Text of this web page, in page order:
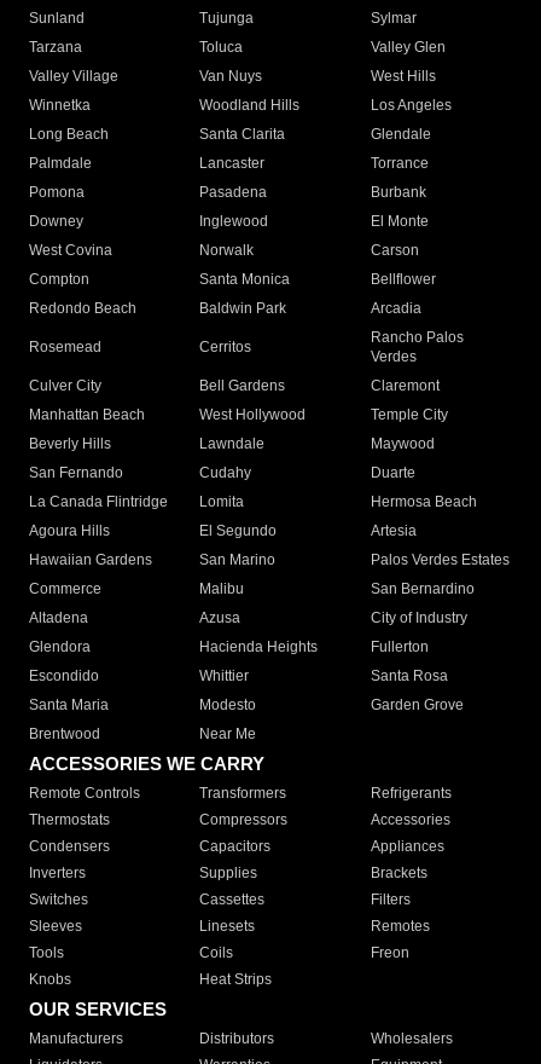
Sunland
Tujunga
Sylmar
Tarzana
Toluca
Valley Glen
Valley Village
Van Nuys
West Hills
Winnetka
Woodland Hills
Los Angeles
Long Beach
Santa Clarita
Glendale
Palmdale
Lancaster
Torrance
Pomona
Pasadena
Burbank
Downey
Inglewood
El Monte
West Covina
Norwalk
Carson
Compton
Santa Monica
Bellflower
Redondo Beach
Baldwin Park Arcadia
Rosemead Cerritos
Rancho Palos
Verdes
Culver City
Bell Gardens
Claremont
Manhattan Beach
West Hollywood
Temple City
Beverly Hills
Lawndale
Maywood
San Fernando
Cudahy
Duarte
La Canada Flintridge
Lomita
Hermosa Beach
Agoura Hills
El Segundo
Artesia
Hawaiian Gardens
San Marino
Palos Verdes Estates
Commerce
Malibu
San Bernardino
Altadena
Azusa
City of Industry
Glendora
Hacienda Heights
Fullerton
Escondido
Whittier
Santa Rosa
Santa Maria
Modesto
Garden Grove
Brentwood
Near Me
ACCESSORIES WE CARRY
Remote Controls Transformers
Refrigerants
Thermostats
Compressors
Accessories
Condensers
Capacitors
Appliances
Inverters
Supplies
Brackets
Switches
Cassettes
Filters
Sleeves
Linesets
Remotes
Tools
Coils
Freon
Knobs
Heat Strips
OUR SERVICES
Manufacturers Distributors
Wholesalers